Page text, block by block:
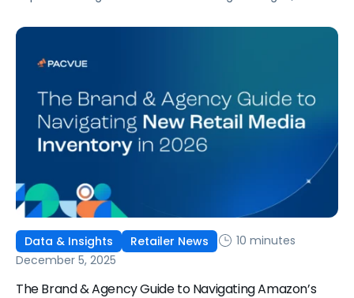
poured in from every direction with no signs of slowing.
again: too many tools, too many open tabs, and too
the […]
Data & Insights Retailer News
10 minutes
December 5, 2025
The Brand & Agency Guide to Navigating Amazon’s